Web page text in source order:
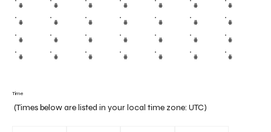
Time
(Times below are listed in your local time zone: UTC)
# # # # # # #
# # # # # # #
# # # # # # #
# # # # # # #